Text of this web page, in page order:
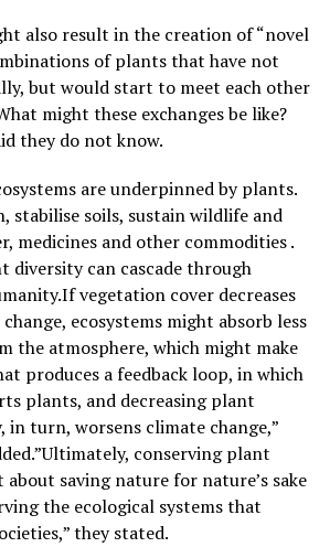
also result in the creation of “novel
of plants that have not
but would start to meet each other
might these exchanges be like?
they do not know.
are underpinned by plants.
stabilise soils, sustain wildlife and
medicines and other commodities .
diversity can cascade through
vegetation cover decreases
ecosystems might absorb less
the ​atmosphere, which might make
produces a feedback loop, in which
plants, and decreasing plant
turn, worsens climate change,”
conserving plant
saving nature for nature’s sake
the ecological systems that
they stated.